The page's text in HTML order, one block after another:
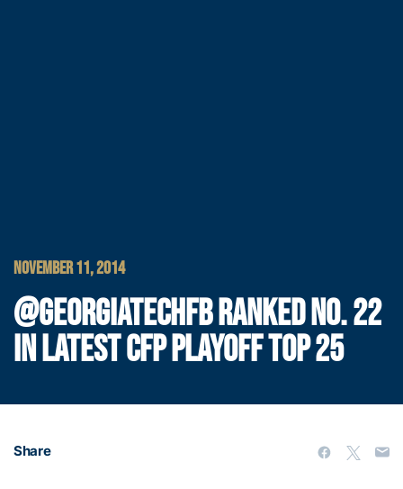
NOVEMBER 11, 2014
@GEORGIATECHFB RANKED NO. 22
IN LATEST CFP PLAYOFF TOP 25
Share